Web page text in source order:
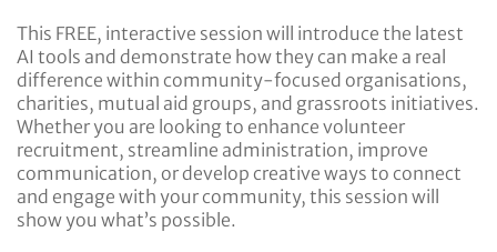
This FREE, interactive session will introduce the latest
AI tools and demonstrate how they can make a real
difference within community-focused organisations,
charities, mutual aid groups, and grassroots initiatives.
Whether you are looking to enhance volunteer
recruitment, streamline administration, improve
communication, or develop creative ways to connect
and engage with your community, this session will
show you what’s possible.